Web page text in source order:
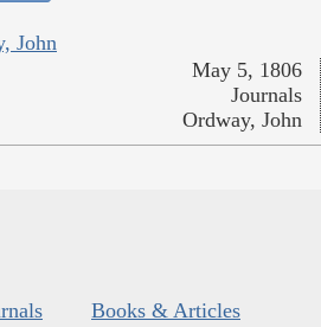
John
May 5, 1806
Journals
Ordway, John
Books & Articles